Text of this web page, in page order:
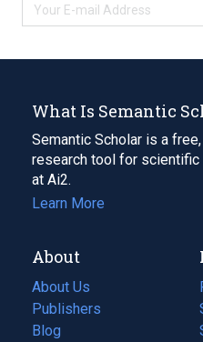
What Is Semantic
Semantic Scholar is a
research tool for scientific
at Ai2.
Learn More
About
About Us
Publishers
Blog
(opens